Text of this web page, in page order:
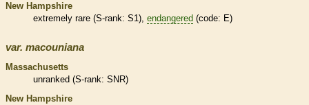
New Hampshire
extremely rare (S-rank: S1), endangered (code: E)
var. macouniana
Massachusetts
unranked (S-rank: SNR)
New Hampshire